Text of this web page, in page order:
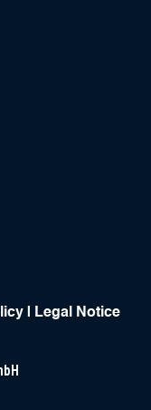
Legal Notice